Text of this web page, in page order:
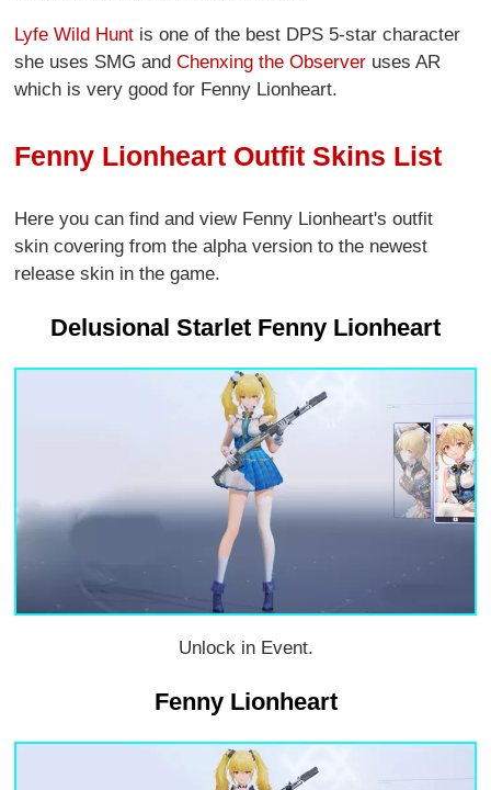
Lyfe Wild Hunt is one of the best DPS 5-star character
she uses SMG andChenxing the Observer uses AR
which is very good for Fenny Lionheart.
Fenny Lionheart Outfit Skins List
Here you can find and view Fenny Lionheart's outfit
skin covering from the alpha version to the newest
release skin in the game.
Delusional Starlet Fenny Lionheart
Unlock in Event.
Fenny Lionheart